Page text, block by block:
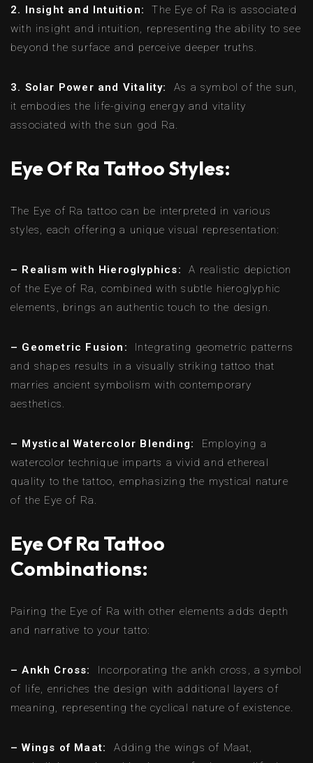
2. Insight and Intuition:The Eye of Ra is associated
with insight and intuition, representing the ability to see
beyond the surface and perceive deeper truths.
3. Solar Power and Vitality:As a symbol of the sun,
it embodies the life-giving energy and vitality
associated with the sun god Ra.
Eye Of Ra Tattoo Styles:
The Eye of Ra tattoo can be interpreted in various
styles, each offering a unique visual representation:
– Realism with Hieroglyphics:A realistic depiction
of the Eye of Ra, combined with subtle hieroglyphic
elements, brings an authentic touch to the design.
– Geometric Fusion: Integrating geometric patterns
and shapes results in a visually striking tattoo that
marries ancient symbolism with contemporary
aesthetics.
– Mystical Watercolor Blending: Employing a
watercolor technique imparts a vivid and ethereal
quality to the tattoo, emphasizing the mystical nature
of the Eye of Ra.
Eye Of Ra Tattoo
Combinations:
Pairing the Eye of Ra with other elements adds depth
and narrative to your tatto:
– Ankh Cross: Incorporating the ankh cross, a symbol
of life, enriches the design with additional layers of
meaning, representing the cyclical nature of existence.
– Wings of Maat: Adding the wings of Maat,